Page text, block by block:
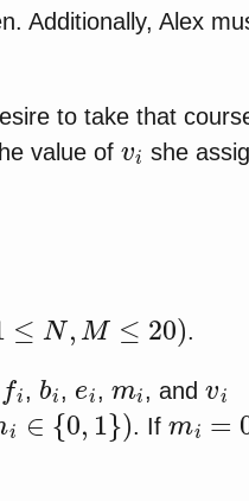
Additionally, Alex
to take that
value of
v i
she
N ,M ≤20
.
i
,
b
, , , and
i ∈ {0,1})
. If
mi =0